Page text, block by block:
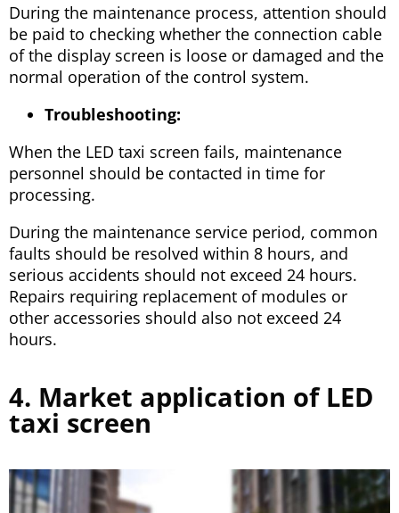
During the maintenance process, attention should
be paid to checking whether the connection cable
of the display screen is loose or damaged and the
normal operation of the control system.
Troubleshooting:
When the LED taxi screen fails, maintenance
personnel should be contacted in time for
processing.
During the maintenance service period, common
faults should be resolved within 8 hours, and
serious accidents should not exceed 24 hours.
Repairs requiring replacement of modules or
other accessories should also not exceed 24
hours.
4. Market application of LED
taxi screen